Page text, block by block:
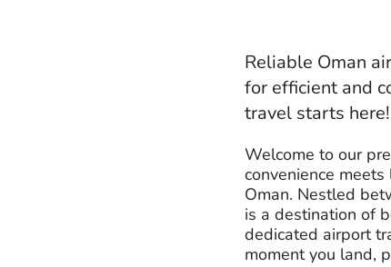
Reliable Oman
for efficient and
travel starts here!
Welcome to our
convenience
Oman. Nestled
is a destination of
dedicated airport
moment you land,